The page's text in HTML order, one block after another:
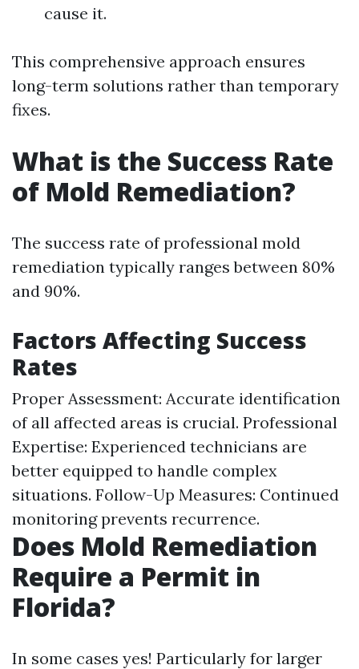
cause it.
This comprehensive approach ensures
long-term solutions rather than temporary
fixes.
What is the Success Rate
of Mold Remediation?
The success rate of professional mold
remediation typically ranges between 80%
and 90%.
Factors Affecting Success
Rates
Proper Assessment: Accurate identification
of all affected areas is crucial. Professional
Expertise: Experienced technicians are
better equipped to handle complex
situations. Follow-Up Measures: Continued
monitoring prevents recurrence.
Does Mold Remediation
Require a Permit in
Florida?
In some cases yes! Particularly for larger